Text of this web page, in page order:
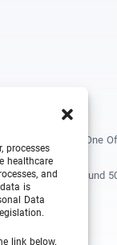
processes
healthcare
and
is
Data
link below.
In 1988, And Is One Of
And Turkey.
Istanbul, With Around
Medical
By Day.